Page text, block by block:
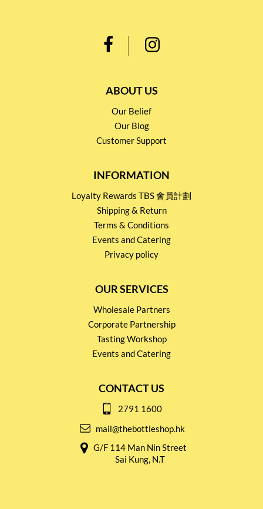
ABOUT US
Our Belief
Our Blog
Customer Support
INFORMATION
Loyalty Rewards TBS 會員計劃
Shipping & Return
Terms & Conditions
Events and Catering
Privacy policy
OUR SERVICES
Wholesale Partners
Corporate Partnership
Tasting Workshop
Events and Catering
CONTACT US
2791 1600
mail@thebottleshop.hk
G/F 114 Man Nin Street
Sai Kung, N.T